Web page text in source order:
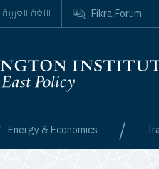
Energy & Economics /
اللغة العربية Fikra Forum